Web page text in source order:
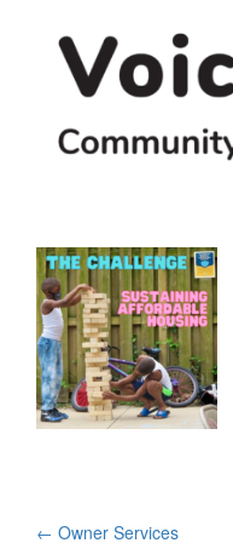
Post
← Owner Services